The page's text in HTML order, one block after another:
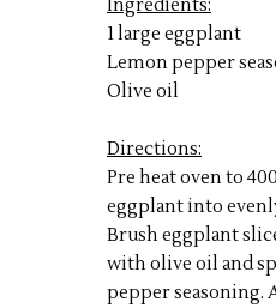
Ingredients:
1 large eggplant
Lemon pepper
Olive oil
Directions:
Pre heat oven to
eggplant into
Brush eggplant
with olive oil and
pepper seasoning.